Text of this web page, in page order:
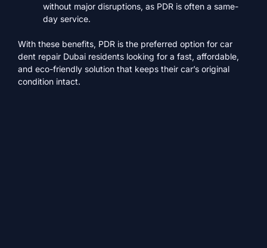
without major disruptions, as PDR is often a same-
day service.
With these benefits, PDR is the preferred option for car
dent repair Dubai residents looking for a fast, affordable,
and eco-friendly solution that keeps their car’s original
condition intact.